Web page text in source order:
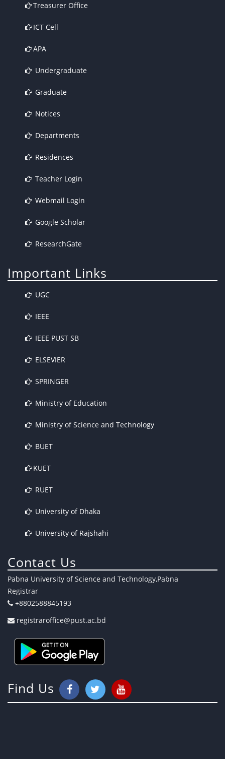
Treasurer Office
ICT Cell
APA
Undergraduate
Graduate
Notices
Departments
Residences
Teacher Login
Webmail Login
Google Scholar
ResearchGate
Important Links
UGC
IEEE
IEEE PUST SB
ELSEVIER
SPRINGER
Ministry of Education
Ministry of Science and Technology
BUET
KUET
RUET
University of Dhaka
University of Rajshahi
Contact Us
Pabna University of Science and Technology,Pabna
Registrar
+8802588845193
registraroffice@pust.ac.bd
Find Us